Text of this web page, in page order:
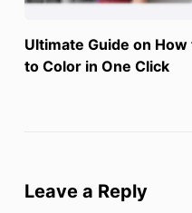
Ultimate Guide on
to Color in One Click
Leave a Reply